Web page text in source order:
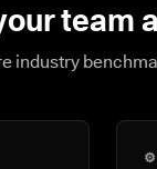
team
industry
⚙️